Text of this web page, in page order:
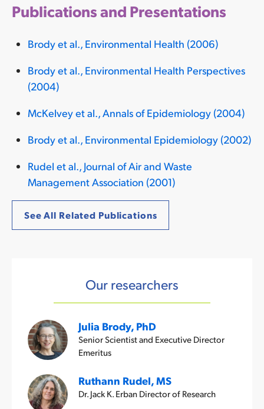
Publications and Presentations
Brody et al., Environmental Health (2006)
Brody et al., Environmental Health Perspectives
(2004)
McKelvey et al., Annals of Epidemiology (2004)
Brody et al., Environmental Epidemiology (2002)
Rudel et al., Journal of Air and Waste
Management Association (2001)
See All Related Publications
Our researchers
Julia Brody, PhD
Senior Scientist and Executive Director
Emeritus
Ruthann Rudel, MS
Dr. Jack K. Erban Director of Research